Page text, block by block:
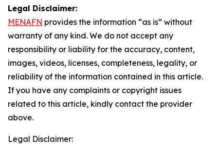
Legal Disclaimer:
MENAFN provides the information “as is” without
warranty of any kind. We do not accept any
responsibility or liability for the accuracy, content,
images, videos, licenses, completeness, legality, or
reliability of the information contained in this article.
If you have any complaints or copyright issues
related to this article, kindly contact the provider
above.
Legal Disclaimer: